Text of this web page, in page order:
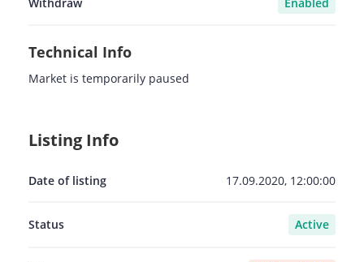
Technical Info
Market is temporarily paused
Listing Info
Date of listing 17.09.2020, 12:00:00
Status Active